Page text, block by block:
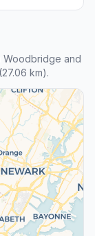
Woodbridge and
km).